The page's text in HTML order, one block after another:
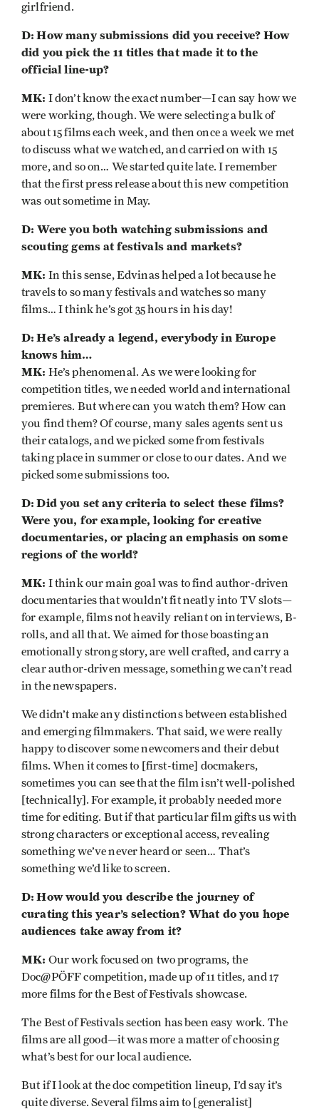
girlfriend.
D: How many submissions did you receive? How
did you pick the 11 titles that made it to the
official line-up?
MK: I don’t know the exact number—I can say how we
were working, though. We were selecting a bulk of
about 15 films each week, and then once a week we met
to discuss what we watched, and carried on with 15
more, and so on… We started quite late. I remember
that the first press release about this new competition
was out sometime in May.
D: Were you both watching submissions and
scouting gems at festivals and markets?
MK: In this sense, Edvinas helped a lot because he
travels to so many festivals and watches so many
films… I think he’s got 35 hours in his day!
D: He’s already a legend, everybody in Europe
knows him…
MK: He’s phenomenal. As we were looking for
competition titles, we needed world and international
premieres. But where can you watch them? How can
you find them? Of course, many sales agents sent us
their catalogs, and we picked some from festivals
taking place in summer or close to our dates. And we
picked some submissions too.
D: Did you set any criteria to select these films?
Were you, for example, looking for creative
documentaries, or placing an emphasis on some
regions of the world?
MK: I think our main goal was to find author-driven
documentaries that wouldn’t fit neatly into TV slots—
for example, films not heavily reliant on interviews, B-
rolls, and all that. We aimed for those boasting an
emotionally strong story, are well crafted, and carry a
clear author-driven message, something we can’t read
in the newspapers.
We didn’t make any distinctions between established
and emerging filmmakers. That said, we were really
happy to discover some newcomers and their debut
films. When it comes to [first-time] docmakers,
sometimes you can see that the film isn’t well-polished
[technically]. For example, it probably needed more
time for editing. But if that particular film gifts us with
strong characters or exceptional access, revealing
something we’ve never heard or seen… That’s
something we’d like to screen.
D: How would you describe the journey of
curating this year’s selection? What do you hope
audiences take away from it?
MK: Our work focused on two programs, the
Doc@PÖFF competition, made up of 11 titles, and 17
more films for the Best of Festivals showcase.
The Best of Festivals section has been easy work. The
films are all good—it was more a matter of choosing
what’s best for our local audience.
But if I look at the doc competition lineup, I’d say it’s
quite diverse. Several films aim to [generalist]